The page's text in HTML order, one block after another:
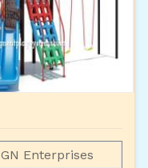
GN Enterprises